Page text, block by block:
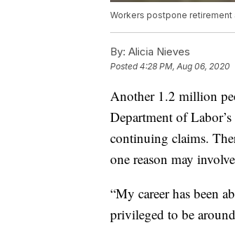
Workers postpone retirement
By: Alicia Nieves
Posted4:28 PM, Aug 06, 2020
Another 1.2 million
Department of
continuing claims.
one reason may
“My career has been
privileged to be